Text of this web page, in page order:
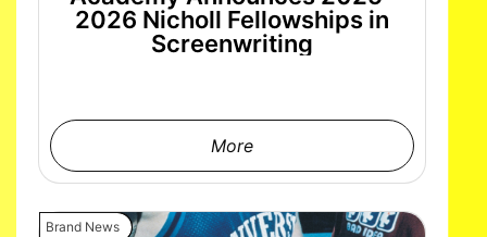
2026 Nicholl Fellowships in
Screenwriting
More
Brand News